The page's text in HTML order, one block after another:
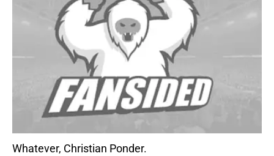
Whatever, Christian Ponder.